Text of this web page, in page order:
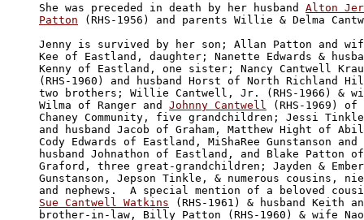
She was preceded in death by her husband Alton
Patton (RHS-1956) and parents Willie & Delma
Jenny is survived by her son; Allan Patton and
Kee of Eastland, daughter; Nanette Edwards &
Kenny of Eastland, one sister; Nancy Cantwell
(RHS-1960) and husband Horst of North Richland
two brothers; Willie Cantwell, Jr. (RHS-1966) &
Wilma of Ranger and Johnny Cantwell
(RHS-1969) of
Chaney Community, five grandchildren; Jessi
and husband Jacob of Graham, Matthew Hight of
Cody Edwards of Eastland, MiShaRee Gunstanson and
husband Johnathon of Eastland, and Blake Patton
Graford, three great-grandchildren; Jayden &
Gunstanson, Jepson Tinkle, & numerous cousins,
Sue Cantwell Watkins (RHS-1961) & husband Keith
brother-in-law, Billy Patton (RHS-1960) & wife